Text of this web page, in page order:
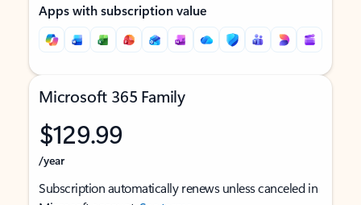
Apps with subscription value
Microsoft 365 Family
$129.99
/year
Subscription automatically renews unless canceled in